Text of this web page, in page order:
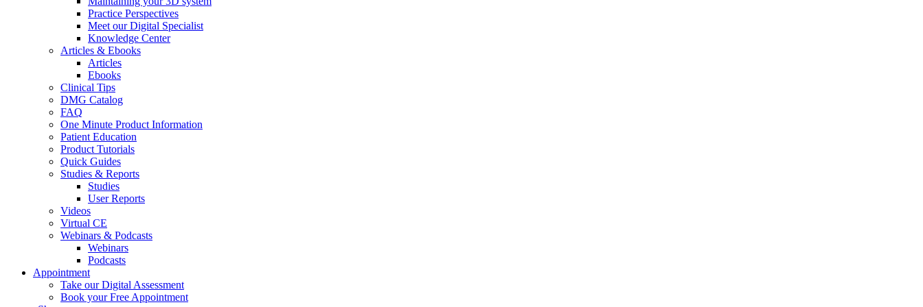
Practice Perspectives
Meet our Digital Specialist
Knowledge Center
Articles & Ebooks
Articles
Ebooks
Clinical Tips
DMG Catalog
FAQ
One Minute Product Information
Patient Education
Product Tutorials
Quick Guides
Studies & Reports
Studies
User Reports
Videos
Virtual CE
Webinars & Podcasts
Webinars
Podcasts
Appointment
Take our Digital Assessment
Book your Free Appointment